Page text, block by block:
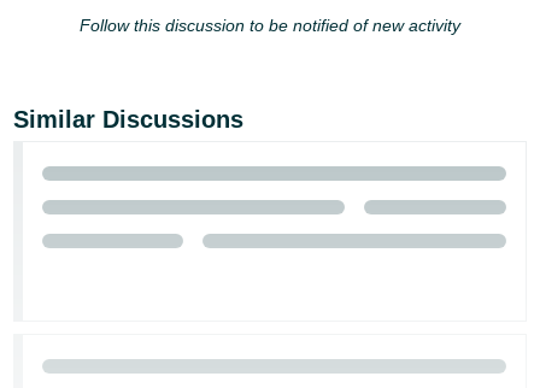
Follow this discussion to be notified of new activity
Similar Discussions